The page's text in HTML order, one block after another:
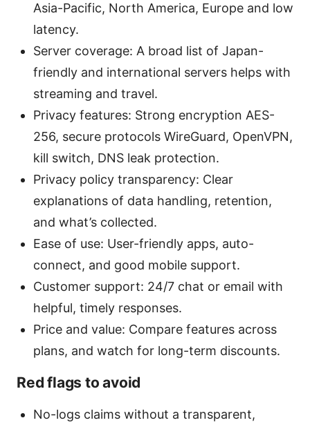
Asia-Pacific, North America, Europe and low
latency.
Server coverage: A broad list of Japan-
friendly and international servers helps with
streaming and travel.
Privacy features: Strong encryption AES-
256, secure protocols WireGuard, OpenVPN,
kill switch, DNS leak protection.
Privacy policy transparency: Clear
explanations of data handling, retention,
and what’s collected.
Ease of use: User-friendly apps, auto-
connect, and good mobile support.
Customer support: 24/7 chat or email with
helpful, timely responses.
Price and value: Compare features across
plans, and watch for long-term discounts.
Red flags to avoid
No-logs claims without a transparent,